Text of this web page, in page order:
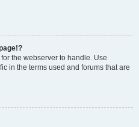
the webserver to handle. Use
in the terms used and forums that are